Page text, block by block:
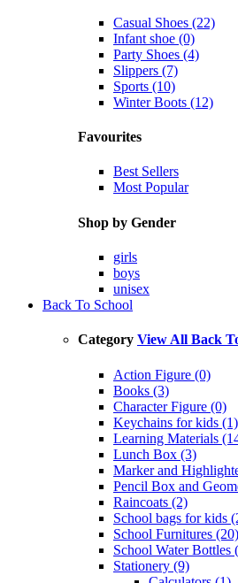
Casual Shoes (22)
Infant shoe (0)
Party Shoes (4)
Slippers (7)
Sports (10)
Winter Boots (12)
Favourites
Best Sellers
Most Popular
Shop by Gender
girls
boys
unisex
Back To School
Category View All Back
Action Figure (0)
Books (3)
Character Figure (0)
Keychains for kids (1)
Learning Materials
Lunch Box (3)
Marker and
Pencil Box and
Raincoats (2)
School bags for kids
School Furnitures (20)
School Water Bottles
Stationery (9)